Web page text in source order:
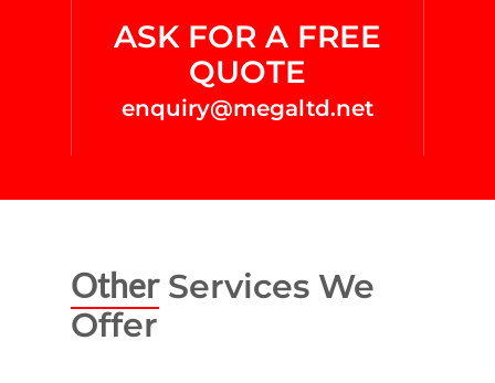
ASK FOR A FREE
QUOTE
enquiry@megaltd.net
OtherServices We
Offer